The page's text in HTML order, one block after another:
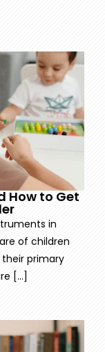
How to Get
in
of children
primary
[...]